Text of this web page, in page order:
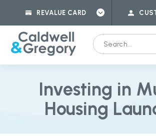
REVALUE CARD
Investing in
Housing